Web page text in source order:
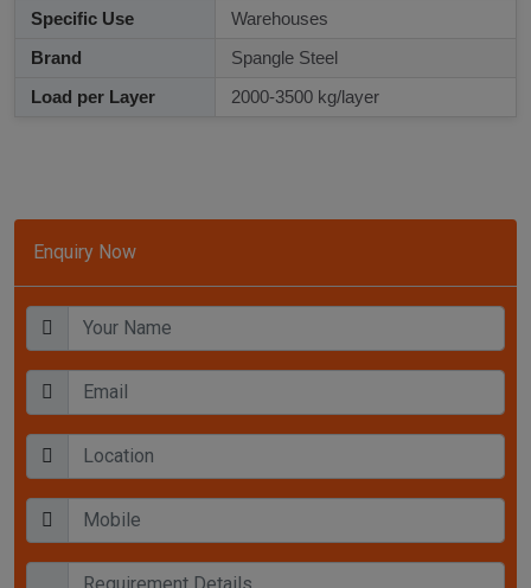
Enquiry Now
Specific Use
Warehouses
Brand
Spangle Steel
Load per Layer
2000-3500 kg/layer